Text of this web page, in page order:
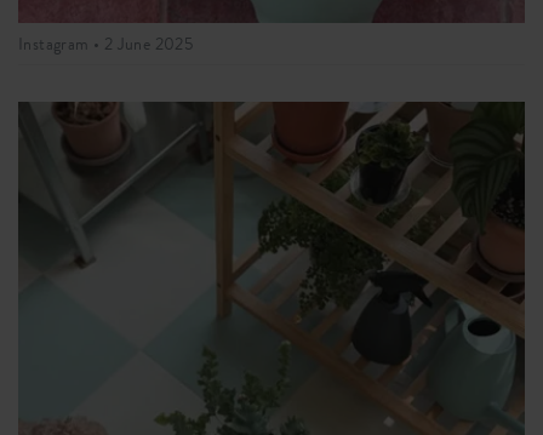
Instagram • 2 June 2025